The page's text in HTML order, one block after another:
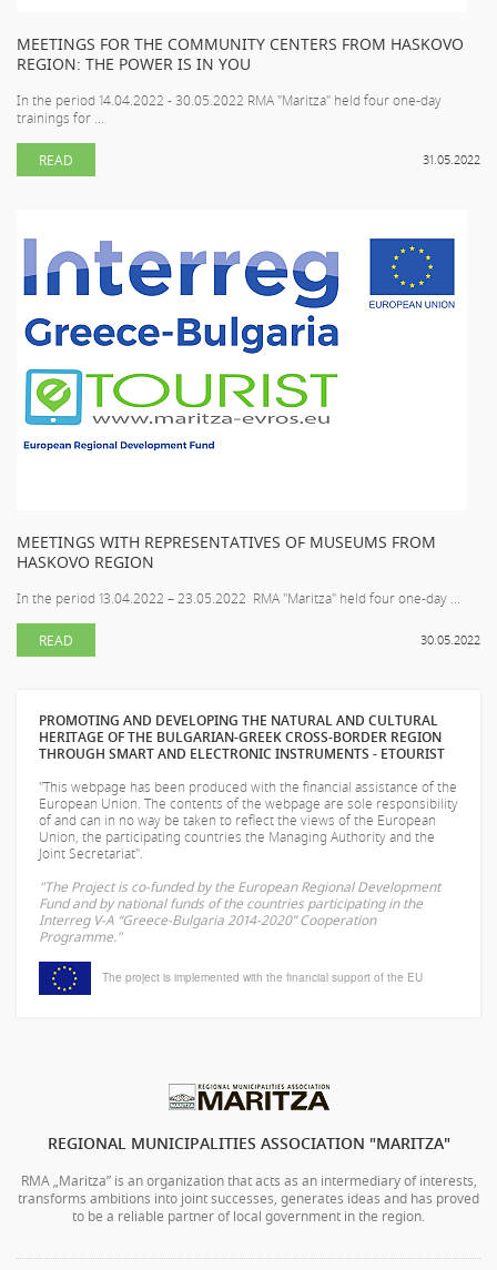
MEETINGS FOR THE COMMUNITY CENTERS FROM HASKOVO
REGION: THE POWER IS IN YOU
In the period 14.04.2022 - 30.05.2022 RMA "Maritza" held four one-day
trainings for ...
31.05.2022
READ
MEETINGS WITH REPRESENTATIVES OF MUSEUMS FROM
HASKOVO REGION
In the period 13.04.2022 – 23.05.2022 RMA "Maritza" held four one-day ...
30.05.2022
READ
PROMOTING AND DEVELOPING THE NATURAL AND CULTURAL
HERITAGE OF THE BULGARIAN-GREEK CROSS-BORDER REGION
THROUGH SMART AND ELECTRONIC INSTRUMENTS - ETOURIST
"This webpage has been produced with the financial assistance of the
European Union. The contents of the webpage are sole responsibility
ofand can in no way be taken to reflect the views of the European
Union, the participating countries the Managing Authority and the
Joint Secretariat".
"The Project is co-funded by the European Regional Development
Fund and by national funds of the countries participating in the
Interreg V-A “Greece-Bulgaria 2014-2020” Cooperation
Programme."
The project is implemented with the financial support of the EU
REGIONAL MUNICIPALITIES ASSOCIATION "MARITZA"
RMA „Maritza” is an organization that acts as an intermediary of interests,
transforms ambitions into joint successes, generates ideas and has proved
to be a reliable partner of local government in the region.